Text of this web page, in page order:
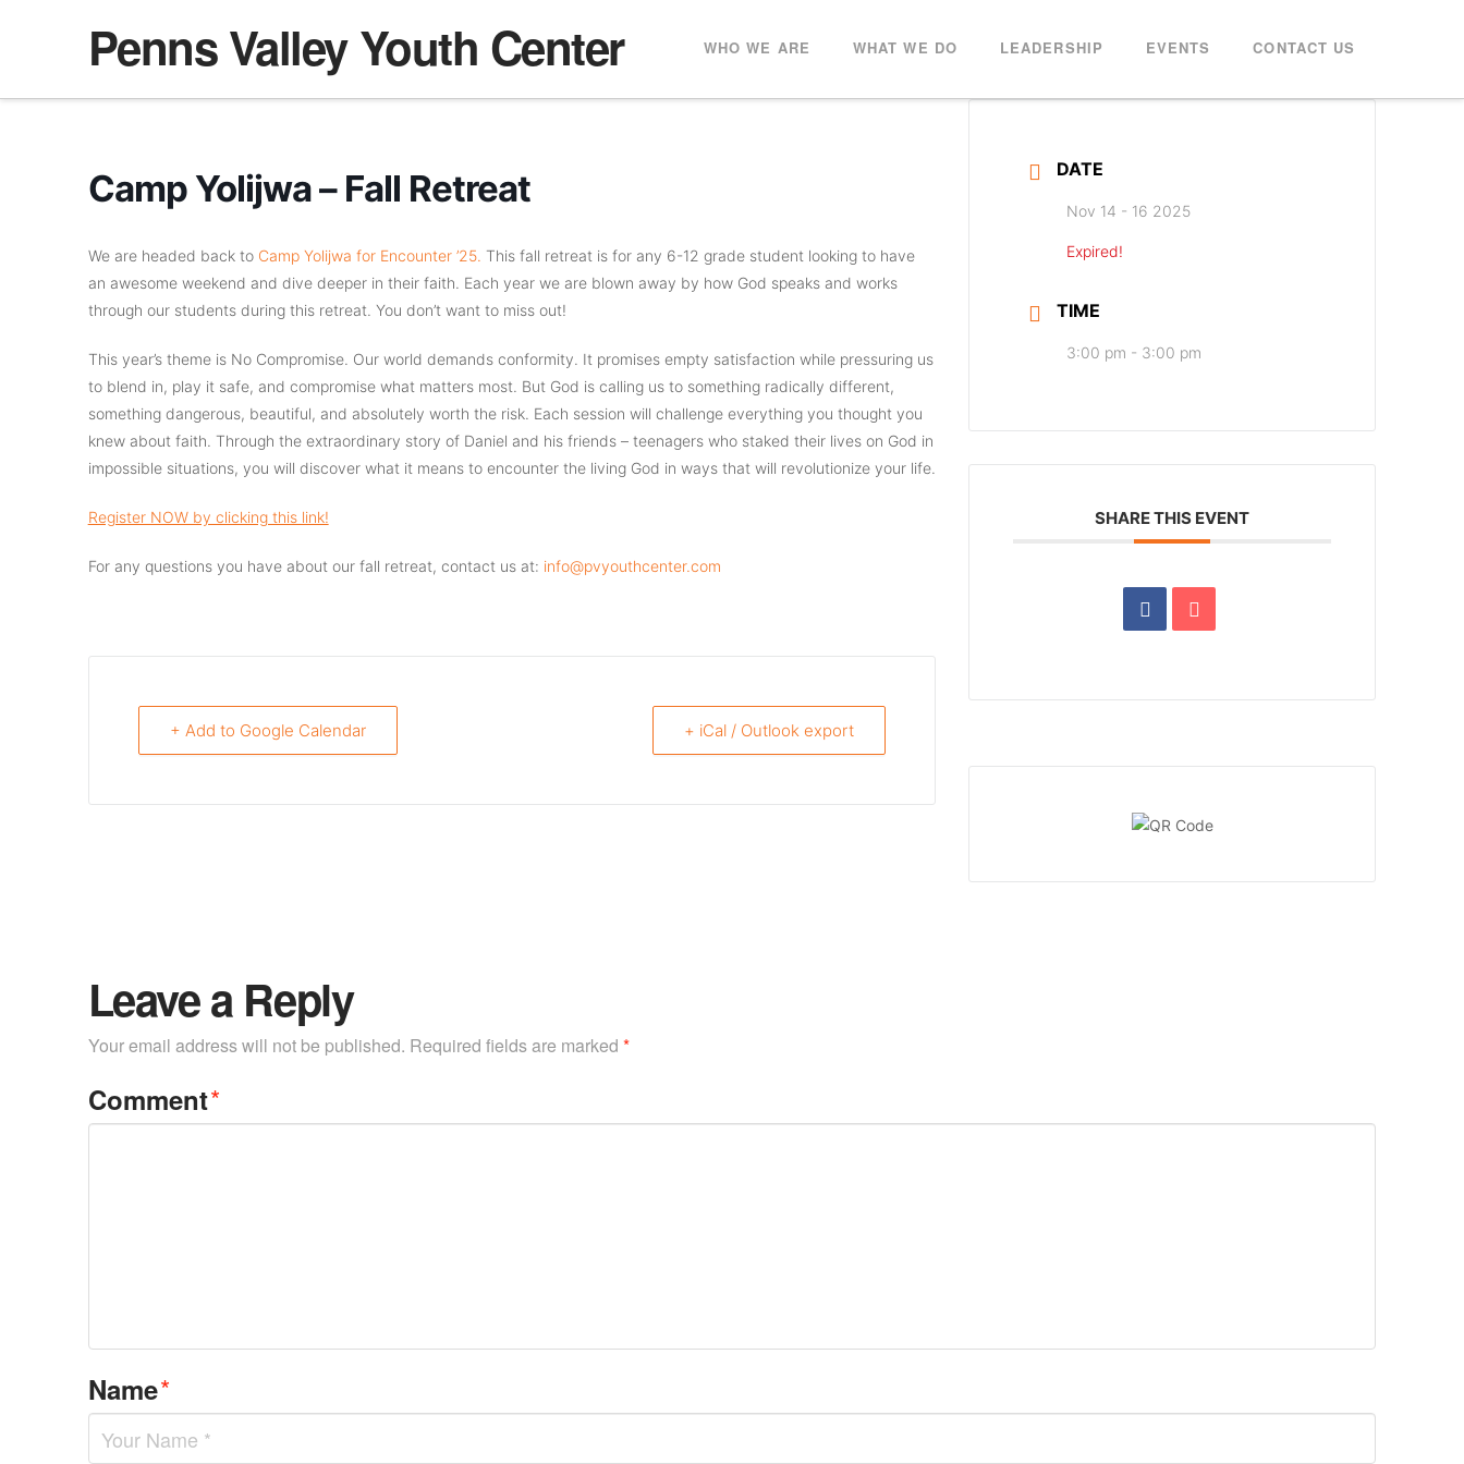
Penns Valley Youth Center WHO WE ARE WHAT WE DO LEADERSHIP EVENTS CONTACT US
Camp Yolijwa – Fall Retreat
We are headed back to Camp Yolijwa for Encounter ’25. This fall retreat is for any 6-12 grade student looking to have
an awesome weekend and dive deeper in their faith. Each year we are blown away by how God speaks and works
through our students during this retreat. You don’t want to miss out!
This year’s theme is No Compromise. Our world demands conformity. It promises empty satisfaction while pressuring us
to blend in, play it safe, and compromise what matters most. But God is calling us to something radically different,
something dangerous, beautiful, and absolutely worth the risk. Each session will challenge everything you thought you
knew about faith. Through the extraordinary story of Daniel and his friends – teenagers who staked their lives on God in
impossible situations, you will discover what it means to encounter the living God in ways that will revolutionize your life.
Register NOW by clicking this link!
For any questions you have about our fall retreat, contact us at: info@pvyouthcenter.com
+ Add to Google Calendar + iCal / Outlook export
DATE
Nov 14 - 16 2025
Expired!
TIME
3:00 pm - 3:00 pm
SHARE THIS EVENT
Leave a Reply
Your email address will not be published. Required fields are marked *
Comment*
Name*